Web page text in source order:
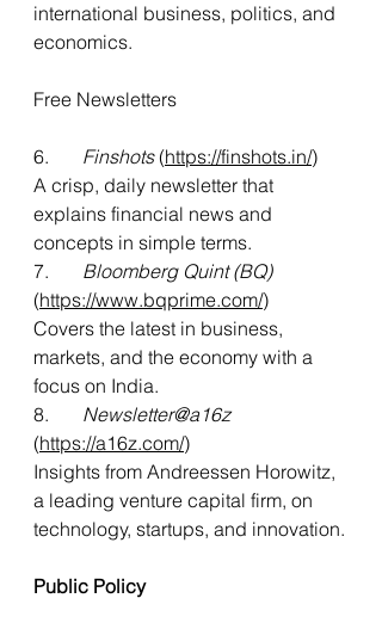
international business, politics, and
economics.
Free Newsletters
6. Finshots (https://finshots.in/)
A crisp, daily newsletter that
explains financial news and
concepts in simple terms.
7. Bloomberg Quint (BQ)
(https://www.bqprime.com/)
Covers the latest in business,
markets, and the economy with a
focus on India.
8.
Newsletter@a16z
(https://a16z.com/)
Insights from Andreessen Horowitz,
a leading venture capital firm, on
technology, startups, and innovation.
Public Policy